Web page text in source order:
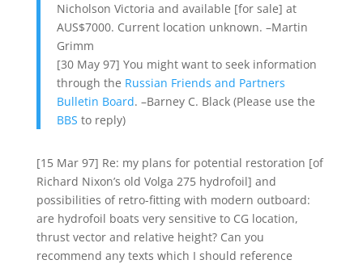
Nicholson Victoria and available [for sale] at
AUS$7000. Current location unknown. –Martin
Grimm
[30 May 97] You might want to seek information
through the Russian Friends and Partners
Bulletin Board. –Barney C. Black (Please use the
BBS to reply)
[15 Mar 97] Re: my plans for potential restoration [of
Richard Nixon’s old Volga 275 hydrofoil] and
possibilities of retro-fitting with modern outboard:
are hydrofoil boats very sensitive to CG location,
thrust vector and relative height? Can you
recommend any texts which I should reference